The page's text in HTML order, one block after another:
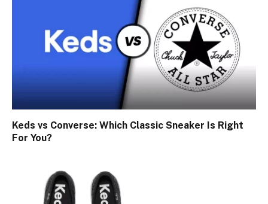
Keds vs Converse: Which Classic Sneaker Is Right
For You?